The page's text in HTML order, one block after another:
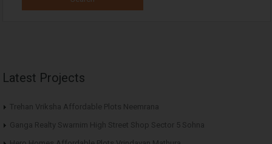
Latest Projects
Trehan Vriksha Affordable Plots Neemrana
Ganga Realty Swarnim High Street Shop Sector 5 Sohna